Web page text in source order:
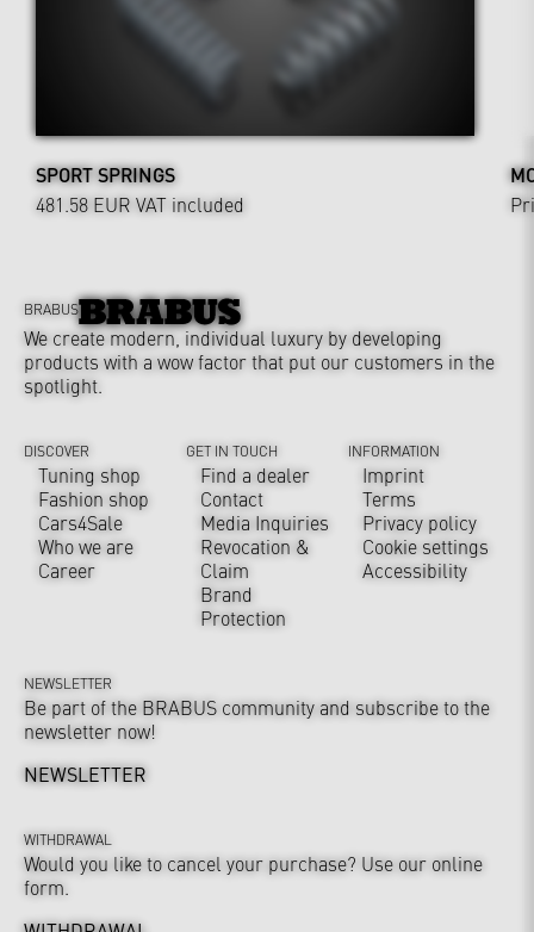
SPORT SPRINGS
481.58 EUR VAT included
BRABUS
We create modern, individual luxury by developing
products with a wow factor that put our customers in the
spotlight.
DISCOVER
Tuning shop
Fashion shop
Cars4Sale
Who we are
Career
GET IN TOUCH
Find a dealer
Contact
Media Inquiries
Revocation &
Claim
Brand
Protection
INFORMATION
Imprint
Terms
Privacy policy
Cookie settings
Accessibility
NEWSLETTER
Be part of the BRABUS community and subscribe to the
newsletter now!
NEWSLETTER
WITHDRAWAL
Would you like to cancel your purchase? Use our online
form.